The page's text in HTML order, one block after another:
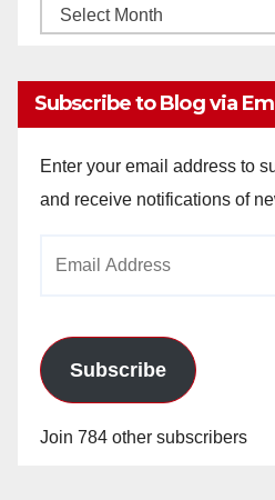
Monthly
Subscribe to Blog via
Enter your email address to
and receive notifications of
Subscribe
Join 784 other subscribers